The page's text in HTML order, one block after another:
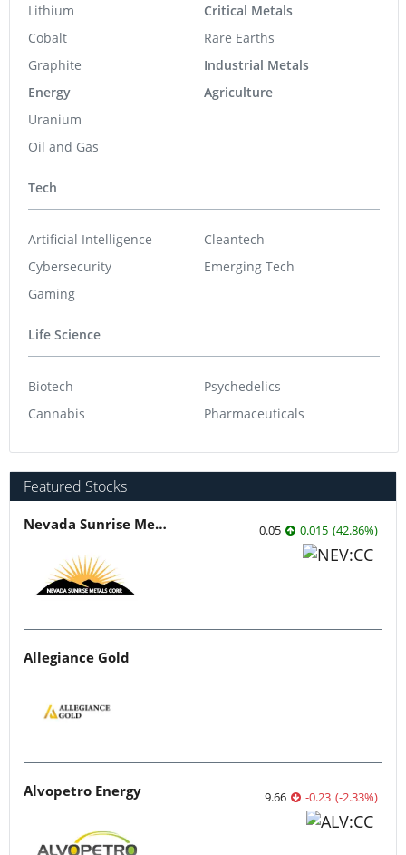
Lithium
Cobalt
Graphite
Energy
Uranium
Oil and Gas
Critical Metals
Rare Earths
Industrial Metals
Agriculture
Tech
Artificial Intelligence
Cybersecurity
Gaming
Cleantech
Emerging Tech
Life Science
Biotech
Cannabis
Psychedelics
Pharmaceuticals
Featured Stocks
Nevada Sunrise Metals 0.05 0.015 (42.86%)
Allegiance Gold
Alvopetro Energy 9.66 -0.23 (-2.33%)